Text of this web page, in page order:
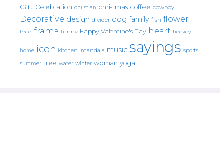
cat Celebration christian christmas coffee cowboy
Decorative design divider dog family fish flower
food frame funny Happy Valentine's Day heart hockey
home icon kitchen. mandala music sayings sports
summer tree water winter woman yoga